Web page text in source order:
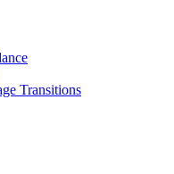
Transitions